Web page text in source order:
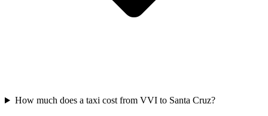
How much does a taxi cost from VVI to Santa Cruz?